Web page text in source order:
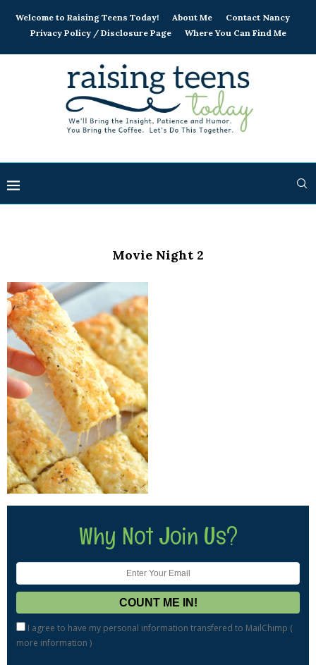
Welcome to Raising Teens Today! About Me
Contact Nancy
Privacy Policy / Disclosure Page
Where You Can Find Me
Movie Night 2
Why Not Join Us?
I agree to have my personal information transfered to MailChimp (
more information )